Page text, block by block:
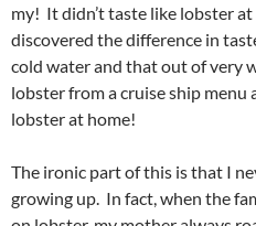
my! It didn’t taste like lobster at
discovered the difference in
cold water and that out of very
lobster from a cruise ship menu
lobster at home!
The ironic part of this is that I
growing up. In fact, when the